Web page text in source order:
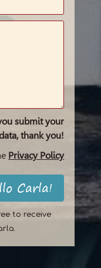
submit your
thank you!
Privacy Policy
Carla!
to receive